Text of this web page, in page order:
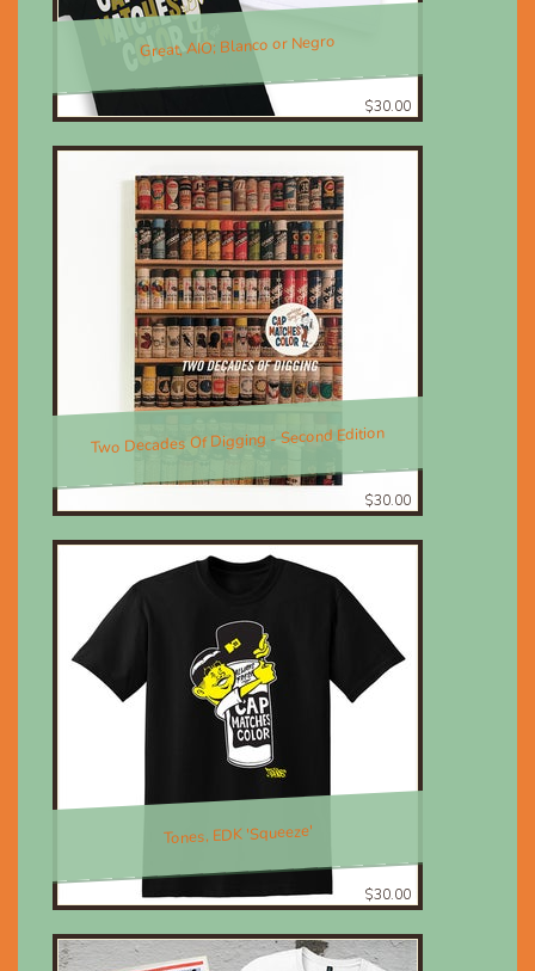
Great, AIO; Blanco or Negro
$30.00
Two Decades Of Digging - Second Edition
$30.00
Tones, EDK 'Squeeze'
$30.00